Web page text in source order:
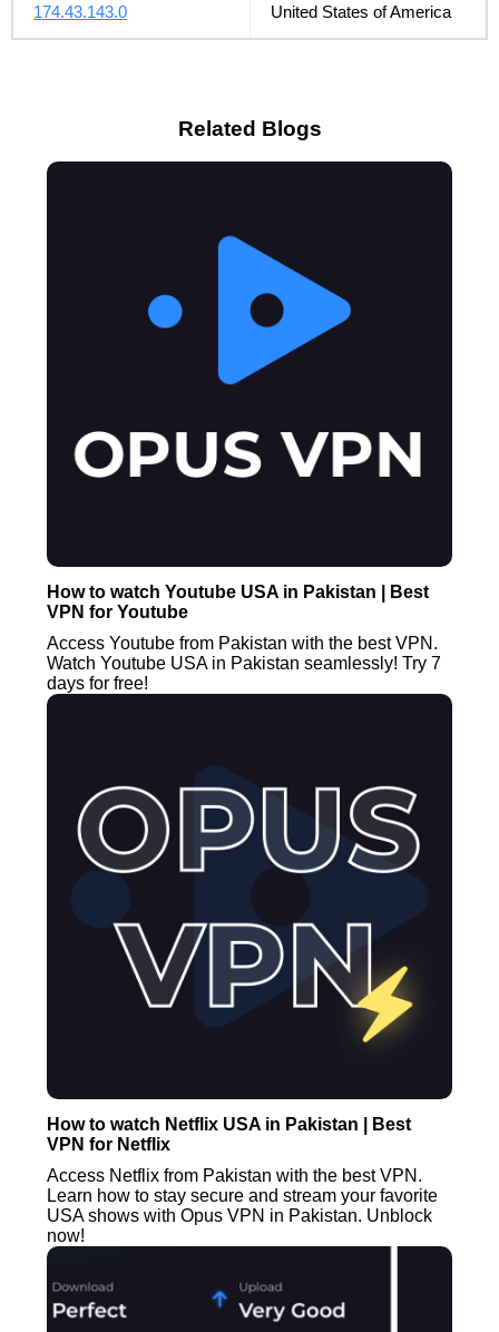
174.43.143.0 United States of America
Related Blogs
How to watch Youtube USA in Pakistan | Best
VPN for Youtube
Access Youtube from Pakistan with the best VPN.
Watch Youtube USA in Pakistan seamlessly! Try 7
days for free!
How to watch Netflix USA in Pakistan | Best
VPN for Netflix
Access Netflix from Pakistan with the best VPN.
Learn how to stay secure and stream your favorite
USA shows with Opus VPN in Pakistan. Unblock
now!